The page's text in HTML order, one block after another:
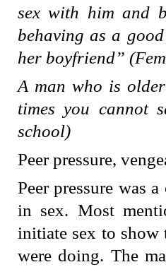
sex with him and
behaving as a good
her boyfriend”
A man who is older
times you cannot
school)
Peer pressure,
Peer pressure was
in sex. Most
initiate sex to show
were doing. The